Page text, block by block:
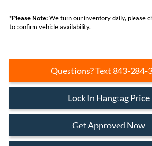
*Please Note:We turn our inventory daily, please
to confirm vehicle availability.
Questions? Text 843-284-
Lock In Hangtag Price
Get Approved Now